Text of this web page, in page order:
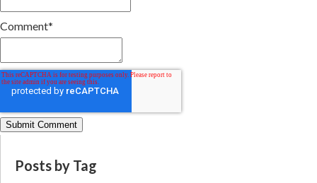
Comment*
Posts by Tag